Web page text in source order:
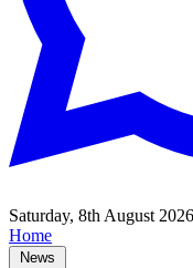
Saturday, 8th August 2026
Home
News